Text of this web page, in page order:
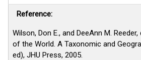
Reference:
Wilson, Don E., and DeeAnn M.
of the World. A Taxonomic and
ed), JHU Press, 2005.